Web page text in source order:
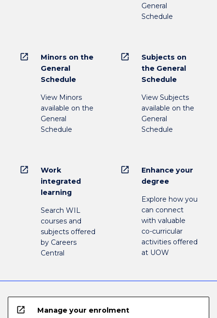
General
Schedule
open_in_new
Minors on the
General
Schedule
View Minors
available on the
General
Schedule
open_in_new
Subjects on
the General
Schedule
View Subjects
available on the
General
Schedule
open_in_new
Work
integrated
learning
Search WIL
courses and
subjects offered
by Careers
Central
open_in_new
Enhance your
degree
Explore how you
can connect
with valuable
co-curricular
activities offered
at UOW
open_in_new Manage your enrolment